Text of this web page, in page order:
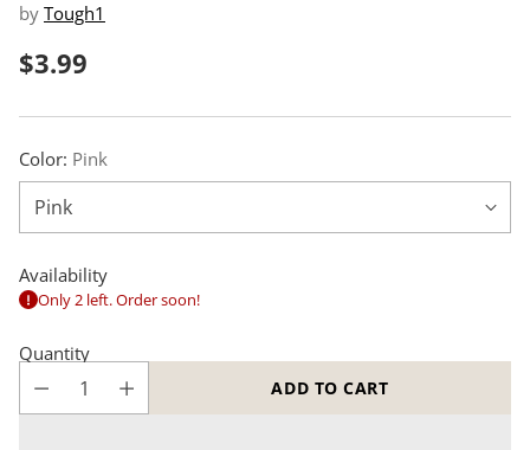
by Tough1
Regular
price
$3.99
Color: Pink
Availability
Only 2 left. Order soon!
Quantity
ADD TO CART